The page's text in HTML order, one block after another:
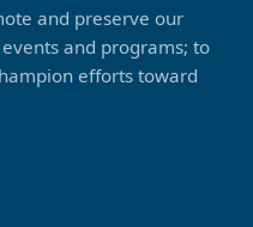
and preserve our
and programs; to
efforts toward